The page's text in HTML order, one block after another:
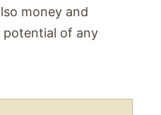
money and
potential of any